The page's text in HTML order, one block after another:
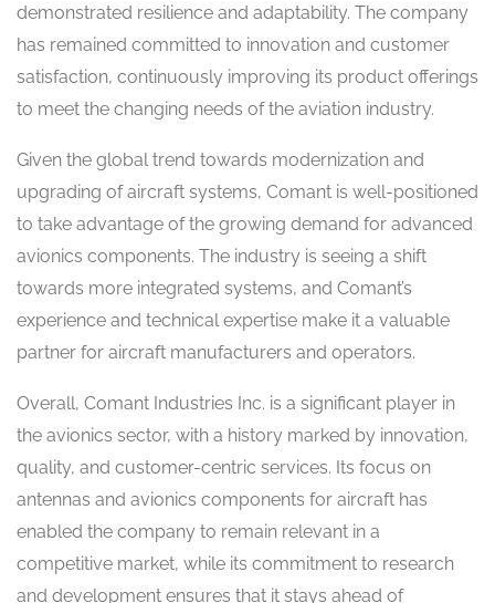
demonstrated resilience and adaptability. The company
has remained committed to innovation and customer
satisfaction, continuously improving its product offerings
to meet the changing needs of the aviation industry.
Given the global trend towards modernization and
upgrading of aircraft systems, Comant is well-positioned
to take advantage of the growing demand for advanced
avionics components. The industry is seeing a shift
towards more integrated systems, and Comant’s
experience and technical expertise make it a valuable
partner for aircraft manufacturers and operators.
Overall, Comant Industries Inc. is a significant player in
the avionics sector, with a history marked by innovation,
quality, and customer-centric services. Its focus on
antennas and avionics components for aircraft has
enabled the company to remain relevant in a
competitive market, while its commitment to research
and development ensures that it stays ahead of